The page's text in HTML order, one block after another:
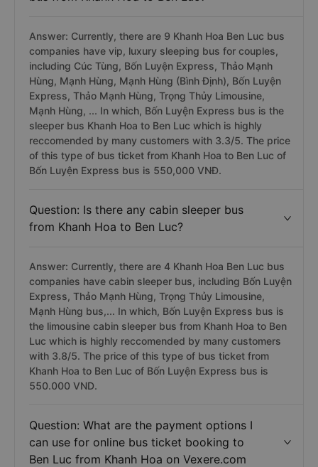
Answer: Currently, there are 9 Khanh Hoa Ben Luc bus
companies have vip, luxury sleeping bus for couples,
including Cúc Tùng, Bốn Luyện Express, Thảo Mạnh
Hùng, Mạnh Hùng, Mạnh Hùng (Bình Định), Bốn Luyện
Express, Thảo Mạnh Hùng, Trọng Thủy Limousine,
Mạnh Hùng, ... In which, Bốn Luyện Express bus is the
sleeper bus Khanh Hoa to Ben Luc which is highly
reccomended by many customers with 3.3/5. The price
of this type of bus ticket from Khanh Hoa to Ben Luc of
Bốn Luyện Express bus is 550,000 VNĐ.
Question: Is there any cabin sleeper bus
from Khanh Hoa to Ben Luc?
Answer: Currently, there are 4 Khanh Hoa Ben Luc bus
companies have cabin sleeper bus, including Bốn Luyện
Express, Thảo Mạnh Hùng, Trọng Thủy Limousine,
Mạnh Hùng bus,... In which, Bốn Luyện Express bus is
the limousine cabin sleeper bus from Khanh Hoa to Ben
Luc which is highly reccomended by many customers
with 3.8/5. The price of this type of bus ticket from
Khanh Hoa to Ben Luc of Bốn Luyện Express bus is
550.000 VND.
Question: What are the payment options I
can use for online bus ticket booking to
Ben Luc from Khanh Hoa on Vexere.com